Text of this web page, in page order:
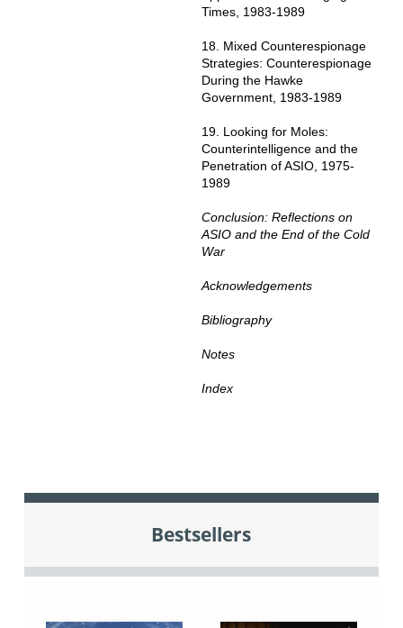
Times, 1983-1989
18. Mixed Counterespionage
Strategies: Counterespionage
During the Hawke
Government, 1983-1989
19. Looking for Moles:
Counterintelligence and the
Penetration of ASIO, 1975-
1989
Conclusion: Reflections on
ASIO and the End of the Cold
War
Acknowledgements
Bibliography
Notes
Index
Bestsellers